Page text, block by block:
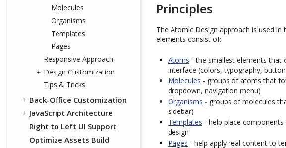
Molecules
Organisms
Templates
Pages
Responsive Approach
Design Customization
Tips & Tricks
Back-Office Customization
JavaScript Architecture
Right to Left UI Support
Optimize Assets Build
Principles
The Atomic Design approach is used
elements consist of:
Atoms - the smallest elements that
interface (colors, typography,
Molecules - groups of atoms that
dropdown, navigation menu)
Organisms - groups of molecules
sidebar)
Templates - help place
design
Pages - help apply real content to